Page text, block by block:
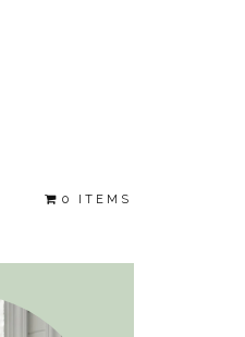
0 ITEMS